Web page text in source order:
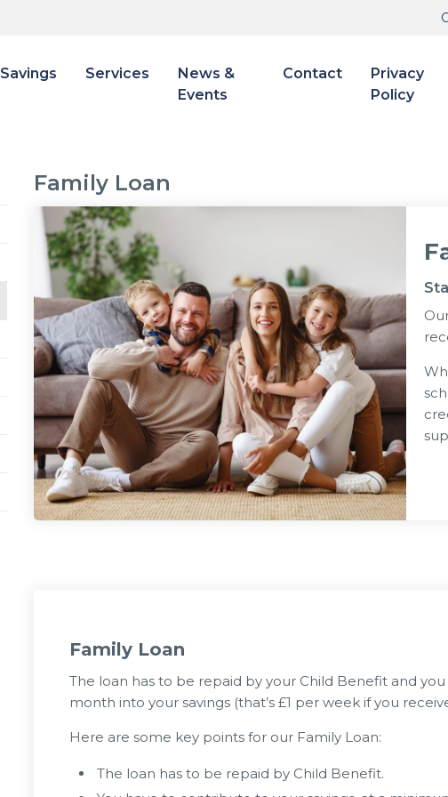
Savings Services
News &
Events
Contact
Privacy
Policy
during the summer holidays 2026
Family Loan
Family Loan
The loan has to be repaid by your Child Benefit and
month into your savings (that’s £1 per week if you
Here are some key points for our Family Loan:
The loan has to be repaid by Child Benefit.